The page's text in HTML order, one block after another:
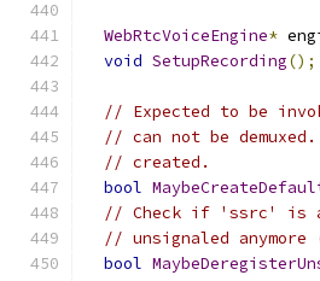
WebRtcVoiceEngine*
void SetupRecording();
// Expected to be
// can not be
// created.
bool
// Check if 'ssrc' is
// unsignaled
bool